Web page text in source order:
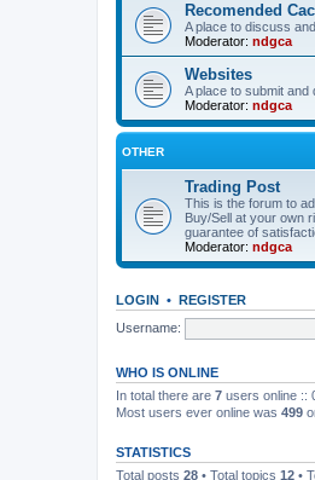
Recomended
A place to discuss
Moderator: ndgca
Websites
A place to submit
Moderator: ndgca
OTHER
Trading Post
This is the forum to
Buy/Sell at your own
guarantee of
Moderator: ndgca
LOGIN • REGISTER
Username:
WHO IS ONLINE
In total there are 7 users online ::
Most users ever online was 499
STATISTICS
Total posts 28 • Total topics 12 •